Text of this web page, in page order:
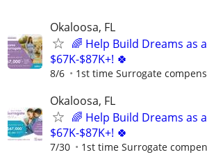
Okaloosa, FL
🌈 Help Build Dreams as
$67K-$87K+! 🍀
8/6 1st time Surrogate
Okaloosa, FL
🌈 Help Build Dreams as
$67K-$87K+! 🍀
7/30 1st time Surrogate